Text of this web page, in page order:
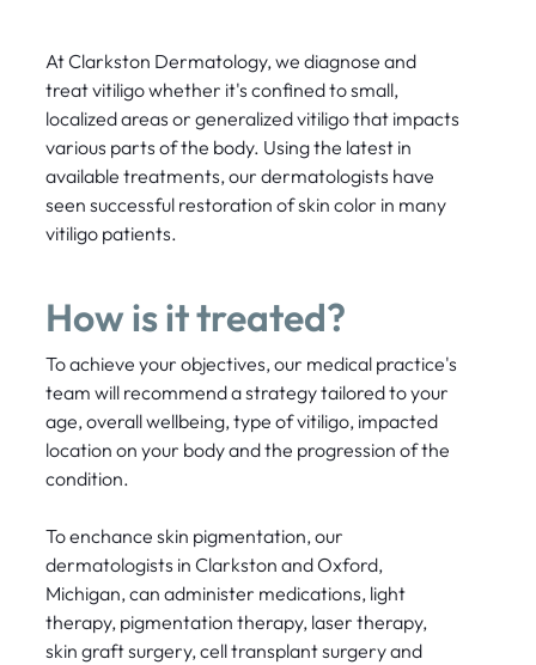
At Clarkston Dermatology, we diagnose and
treat vitiligo whether it's confined to small,
localized areas or generalized vitiligo that impacts
various parts of the body. Using the latest in
available treatments, our dermatologists have
seen successful restoration of skin color in many
vitiligo patients.
How is it treated?
To achieve your objectives, our medical practice's
team will recommend a strategy tailored to your
age, overall wellbeing, type of vitiligo, impacted
location on your body and the progression of the
condition.
To enchance skin pigmentation, our
dermatologists in Clarkston and Oxford,
Michigan, can administer medications, light
therapy, pigmentation therapy, laser therapy,
skin graft surgery, cell transplant surgery and